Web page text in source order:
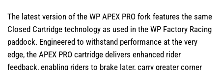
The latest version of the WP APEX PRO fork features the same
Closed Cartridge technology as used in the WP Factory Racing
paddock. Engineered to withstand performance at the very
edge, the APEX PRO cartridge delivers enhanced rider
feedback, enabling riders to brake later, carry greater corner